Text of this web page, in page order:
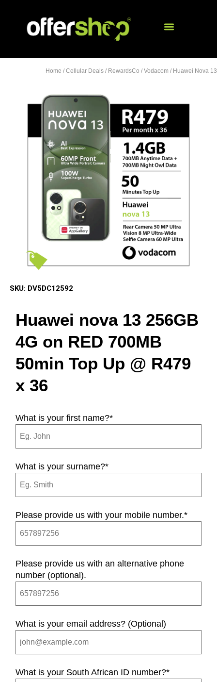
Home / Cellular Deals / RewardsCo / Vodacom / Huawei Nova 13
SKU: DV5DC12592
Huawei nova 13 256GB
4G on RED 700MB
50min Top Up @ R479
x 36
What is your first name?*
What is your surname?*
Please provide us with your mobile number.*
Please provide us with an alternative phone
number (optional).
What is your email address? (Optional)
What is your South African ID number?*